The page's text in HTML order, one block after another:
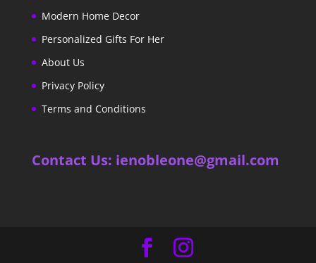
Modern Home Decor
Personalized Gifts For Her
About Us
Privacy Policy
Terms and Conditions
Contact Us: ienobleone@gmail.com